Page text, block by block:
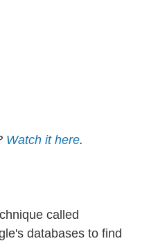
Watch it here.
called
databases to find